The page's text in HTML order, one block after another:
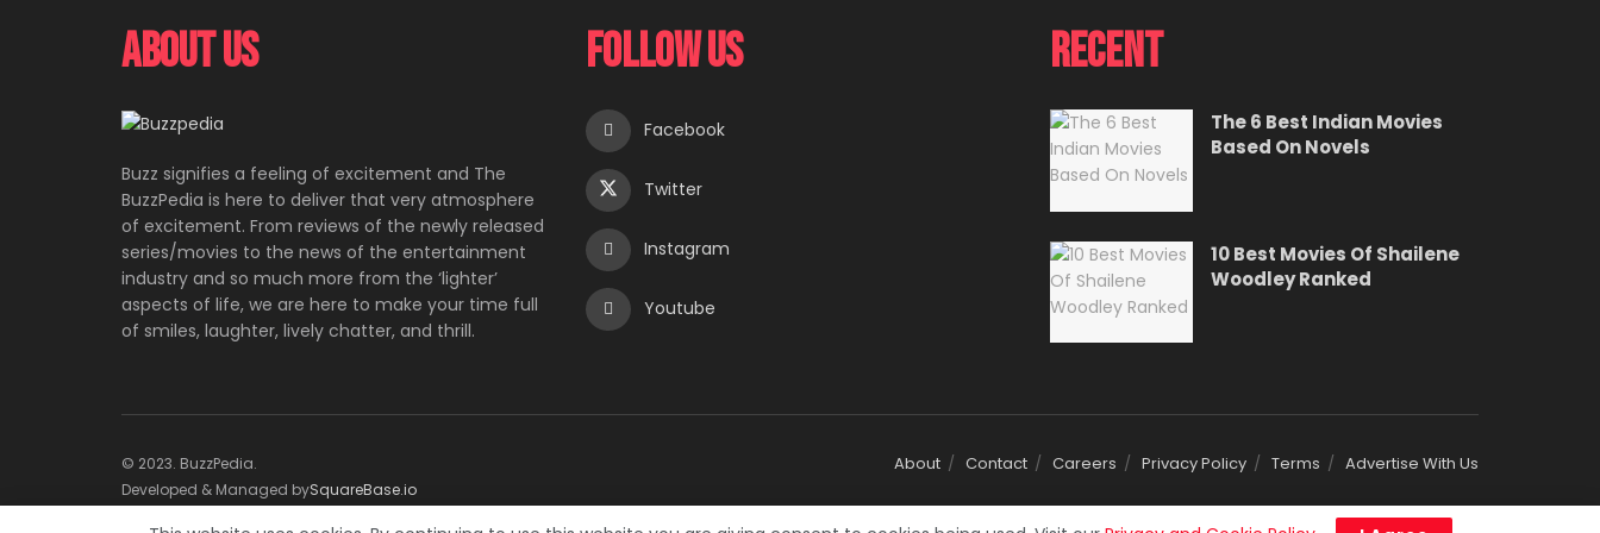
About Us
Buzz signifies a feeling of excitement and The
BuzzPedia is here to deliver that very atmosphere
of excitement. From reviews of the newly released
series/movies to the news of the entertainment
industry and so much more from the ‘lighter’
aspects of life, we are here to make your time full
of smiles, laughter, lively chatter, and thrill.
Follow Us
Facebook
Twitter
Instagram
Youtube
Recent
The 6 Best Indian Movies
Based On Novels
10 Best Movies Of Shailene
Woodley Ranked
About Contact Careers Privacy Policy Terms Advertise With Us
© 2023. BuzzPedia.
Developed & Managed bySquareBase.io